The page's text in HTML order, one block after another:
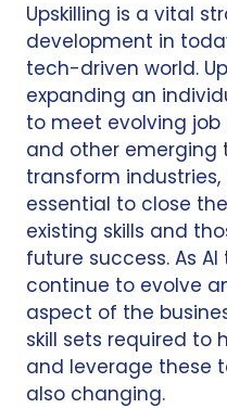
Upskilling is a vital
development in
tech-driven world.
expanding an
to meet evolving job
and other emerging
transform
essential to close
existing skills and
future success. As
continue to evolve
aspect of the
skill sets required to
and leverage these
also changing.